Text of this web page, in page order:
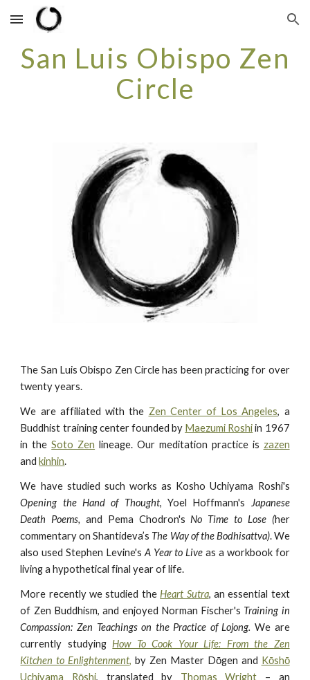
Skip to main content Skip to navigation
San Luis Obispo Zen
Circle
The San Luis Obispo Zen Circle has been practicing for over
twenty years.
We are affiliated with the Zen Center of Los Angeles, a
Buddhist training center founded by Maezumi Roshiin 1967
in theSoto Zen lineage. Our meditation practice is zazen
andkinhin.
We have studied such works as Kosho Uchiyama Roshi's
Opening the Hand of Thought, Yoel Hoffmann's Japanese
Death Poems,and Pema Chodron'sNo Time to Lose (her
commentary on Shantideva’s The Way of the Bodhisattva). We
also used Stephen Levine's A Year to Live as a workbook for
living a hypothetical final year of life.
More recently we studied theHeart Sutra, an essential text
of Zen Buddhism, and enjoyed Norman Fischer's Training in
Compassion: Zen Teachings on the Practice of Lojong. We are
currently studyingHow To Cook Your Life: From the Zen
Kitchen to Enlightenment, by Zen Master Dōgen and Kōshō
Uchiyama Rōshi, translated by Thomas Wright – an